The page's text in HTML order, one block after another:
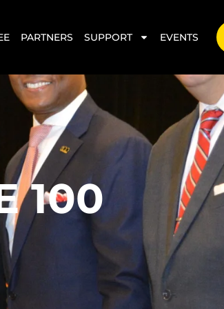
PARTNERS SUPPORT EVENTS
100